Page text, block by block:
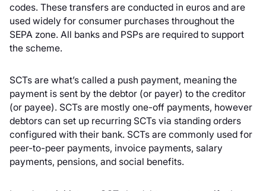
codes. These transfers are conducted in euros and are
used widely for consumer purchases throughout the
SEPA zone. All banks and PSPs are required to support
the scheme.
SCTs are what’s called a push payment, meaning the
payment is sent by the debtor (or payer) to the creditor
(or payee). SCTs are mostly one-off payments, however
debtors can set up recurring SCTs via standing orders
configured with their bank. SCTs are commonly used for
peer-to-peer payments, invoice payments, salary
payments, pensions, and social benefits.